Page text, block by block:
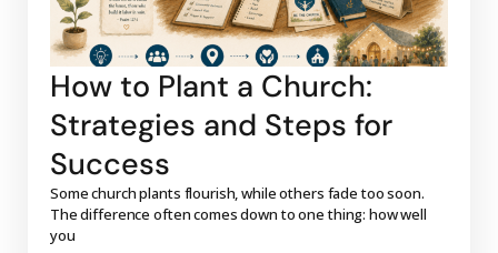
How to Plant a Church:
Strategies and Steps for
Success
Some church plants flourish, while others fade too soon.
The difference often comes down to one thing: how well
you